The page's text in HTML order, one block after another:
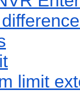
limit